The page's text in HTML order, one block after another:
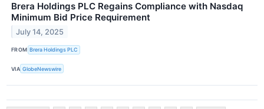
Brera Holdings PLC Regains Compliance with Nasdaq
Minimum Bid Price Requirement
July 14, 2025
FROM Brera Holdings PLC
VIA GlobeNewswire